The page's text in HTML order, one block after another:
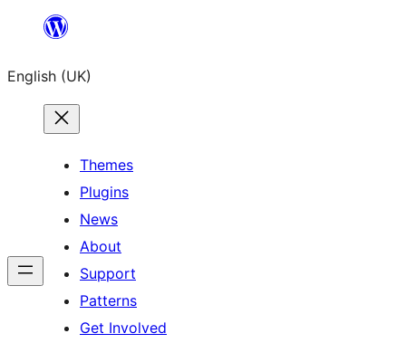
content
English (UK)
Themes
Plugins
News
About
Support
Patterns
Get Involved